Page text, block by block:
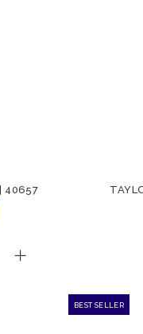
40657
BEST SELLER